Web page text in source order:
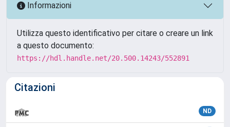
Informazioni
Utilizza questo identificativo per citare o creare un link
a questo documento:
https://hdl.handle.net/20.500.14243/552891
Citazioni
ND